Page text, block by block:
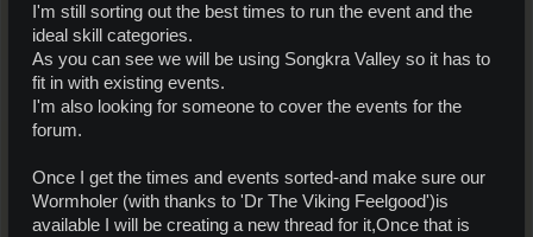
I'm still sorting out the best times to run the event and the
ideal skill categories.
As you can see we will be using Songkra Valley so it has to
fit in with existing events.
I'm also looking for someone to cover the events for the
forum.
Once I get the times and events sorted-and make sure our
Wormholer (with thanks to 'Dr The Viking Feelgood')is
available I will be creating a new thread for it,Once that is